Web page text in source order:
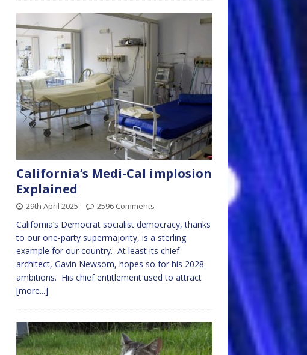
California’s Medi-Cal implosion
Explained
29th April 2025 2596 Comments
California’s Democrat socialist democracy, thanks
to our one-party supermajority, is a sterling
example for our country. At least its chief
architect, Gavin Newsom, hopes so for his 2028
ambitions. His chief entitlement used to attract
[more...]